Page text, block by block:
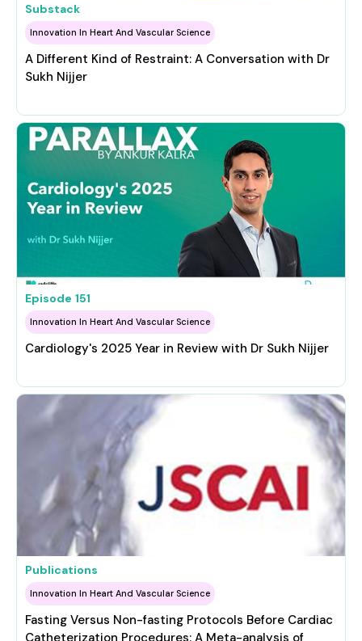
Substack
Innovation In Heart And Vascular Science
A Different Kind of Restraint: A Conversation with Dr
Sukh Nijjer
Episode 151
Innovation In Heart And Vascular Science
Cardiology's 2025 Year in Review with Dr Sukh Nijjer
Publications
Innovation In Heart And Vascular Science
Fasting Versus Non-fasting Protocols Before Cardiac
Catheterization Procedures: A Meta-analysis of